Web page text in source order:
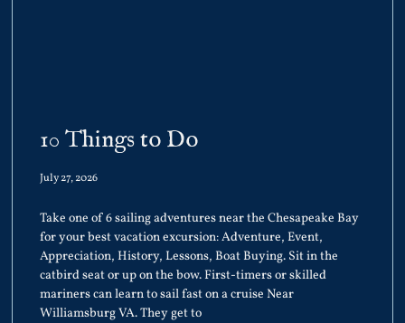
10 Things to Do
July 27, 2026
Take one of 6 sailing adventures near the Chesapeake Bay
for your best vacation excursion: Adventure, Event,
Appreciation, History, Lessons, Boat Buying. Sit in the
catbird seat or up on the bow. First-timers or skilled
mariners can learn to sail fast on a cruise Near
Williamsburg VA. They get to